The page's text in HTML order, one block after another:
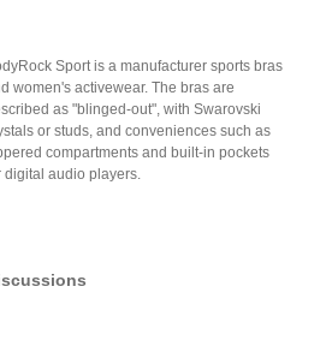
Sport is a manufacturer sports bras
women's activewear. The bras are
as "blinged-out", with Swarovski
or studs, and conveniences such as
compartments and built-in pockets
digital audio players.